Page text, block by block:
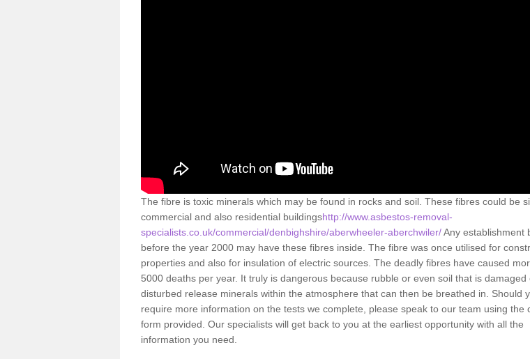
The fibre is toxic minerals which may be found in rocks and soil. These fibres could be
commercial and also residential buildingshttp://www.asbestos-removal-
specialists.co.uk/commercial/denbighshire/aberwheeler-aberchwiler/Any establishment
before the year 2000 may have these fibres inside. The fibre was once utilised for
properties and also for insulation of electric sources. The deadly fibres have caused
5000 deaths per year. It truly is dangerous because rubble or even soil that is damaged
disturbed release minerals within the atmosphere that can then be breathed in. Should
require more information on the tests we complete, please speak to our team using the
form provided. Our specialists will get back to you at the earliest opportunity with all the
information you need.